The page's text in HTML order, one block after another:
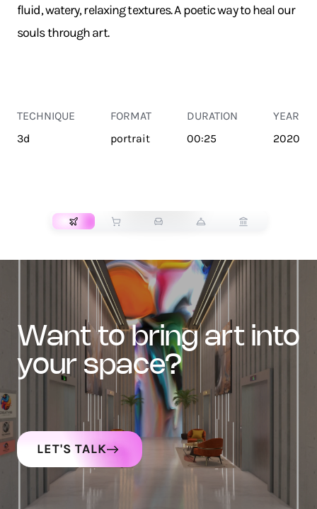
fluid, watery, relaxing textures. A poetic way to heal our
souls through art.
TECHNIQUE
3d
FORMAT
portrait
DURATION
00:25
YEAR
2020
want to bring art into
your space?
LET'S TALK